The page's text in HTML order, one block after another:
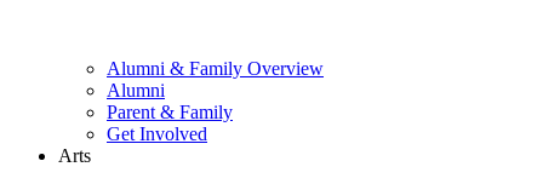
Alumni & Family Overview
Alumni
Parent & Family
Get Involved
Arts